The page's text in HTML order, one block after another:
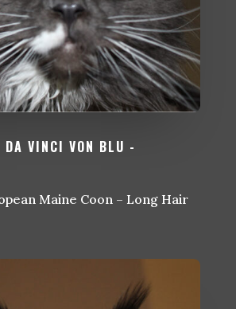
DA VINCI VON BLU -
Maine Coon – Long Hair